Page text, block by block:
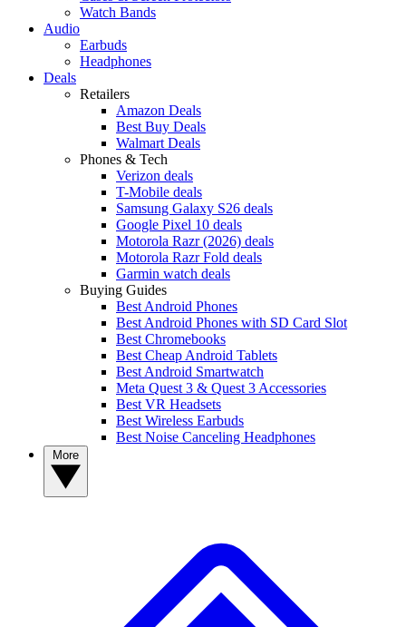
Watch Bands
Audio
Earbuds
Headphones
Deals
Retailers
Amazon Deals
Best Buy Deals
Walmart Deals
Phones & Tech
Verizon deals
T-Mobile deals
Samsung Galaxy S26 deals
Google Pixel 10 deals
Motorola Razr (2026) deals
Motorola Razr Fold deals
Garmin watch deals
Buying Guides
Best Android Phones
Best Android Phones with SD Card Slot
Best Chromebooks
Best Cheap Android Tablets
Best Android Smartwatch
Meta Quest 3 & Quest 3 Accessories
Best VR Headsets
Best Wireless Earbuds
Best Noise Canceling Headphones